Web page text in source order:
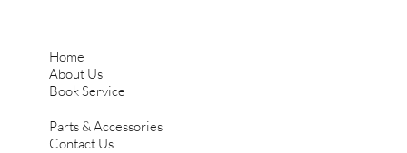
Home
About Us
Book Service
Parts & Accessories
Contact Us